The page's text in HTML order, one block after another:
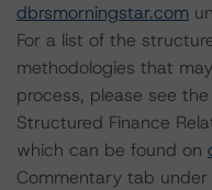
dbrsmorningstar.com
For a list of the
methodologies that
process, please see
Structured Finance
which can be found on
Commentary tab under